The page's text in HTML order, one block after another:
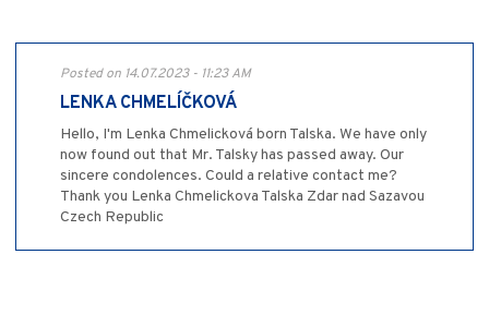
Posted on 14.07.2023 - 11:23 AM
LENKA CHMELÍČKOVÁ
Hello, I'm Lenka Chmelicková born Talska. We have only
now found out that Mr. Talsky has passed away. Our
sincere condolences. Could a relative contact me?
Thank you Lenka Chmelickova Talska Zdar nad Sazavou
Czech Republic